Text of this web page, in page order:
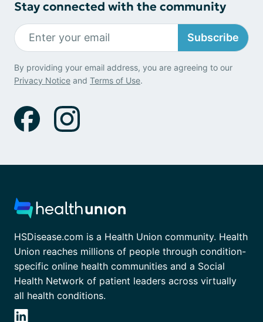
Stay connected with the community
Subscribe
By providing your email address, you are agreeing to our
Privacy Notice and Terms of Use.
HSDisease.com is a Health Union community. Health
Union reaches millions of people through condition-
specific online health communities and a Social
Health Network of patient leaders across virtually
all health conditions.